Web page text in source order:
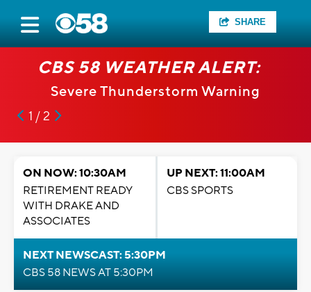
SHARE
CBS 58 WEATHER ALERT:
Severe Thunderstorm Warning
1 / 2
ON NOW: 10:30AM
RETIREMENT READY
WITH DRAKE AND
ASSOCIATES
UP NEXT: 11:00AM
CBS SPORTS
NEXT NEWSCAST: 5:30PM
CBS 58 NEWS AT 5:30PM